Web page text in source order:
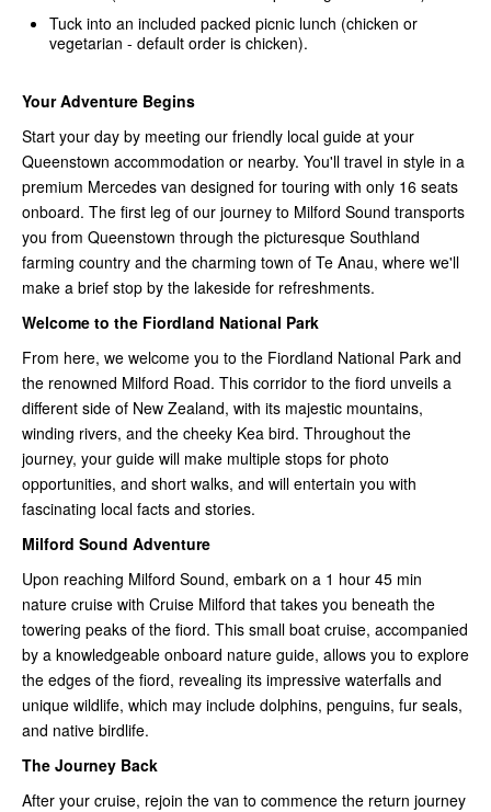
Tuck into an included packed picnic lunch (chicken or
vegetarian - default order is chicken).
Your Adventure Begins
Start your day by meeting our friendly local guide at your
Queenstown accommodation or nearby. You'll travel in style in a
premium Mercedes van designed for touring with only 16 seats
onboard. The first leg of our journey to Milford Sound transports
you from Queenstown through the picturesque Southland
farming country and the charming town of Te Anau, where we'll
make a brief stop by the lakeside for refreshments.
Welcome to the Fiordland National Park
From here, we welcome you to the Fiordland National Park and
the renowned Milford Road. This corridor to the fiord unveils a
different side of New Zealand, with its majestic mountains,
winding rivers, and the cheeky Kea bird. Throughout the
journey, your guide will make multiple stops for photo
opportunities, and short walks, and will entertain you with
fascinating local facts and stories.
Milford Sound Adventure
Upon reaching Milford Sound, embark on a 1 hour 45 min
nature cruise with Cruise Milford that takes you beneath the
towering peaks of the fiord. This small boat cruise, accompanied
by a knowledgeable onboard nature guide, allows you to explore
the edges of the fiord, revealing its impressive waterfalls and
unique wildlife, which may include dolphins, penguins, fur seals,
and native birdlife.
The Journey Back
After your cruise, rejoin the van to commence the return journey